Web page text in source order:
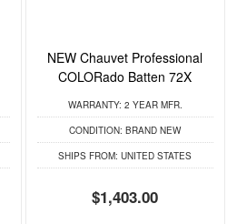
NEW Chauvet Professional
COLORado Batten 72X
WARRANTY: 2 YEAR MFR.
CONDITION: BRAND NEW
SHIPS FROM: UNITED STATES
$1,403.00